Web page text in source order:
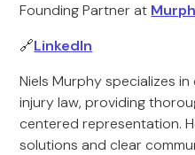
Founding Partner at
🔗LinkedIn
Niels Murphy specializes
injury law, providing
centered representation.
solutions and clear